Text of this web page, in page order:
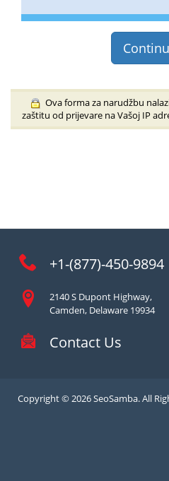
Ova forma za narudžbu
zaštitu od prijevare na Vašoj IP
+1-(877)-450-9894
2140 S Dupont Highway,
Camden, Delaware 19934
Contact Us
Copyright © 2026 SeoSamba. All